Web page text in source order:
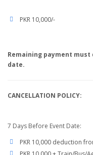
PKR 10,000/-
Remaining payment
date.
CANCELLATION POLICY:
7 Days Before Event Date:
PKR 10,000 deduction